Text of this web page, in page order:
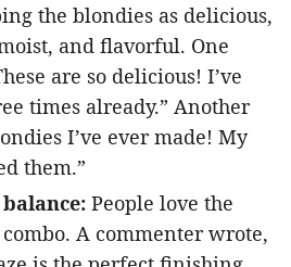
the blondies as delicious,
and flavorful. One
are so delicious! I’ve
times already.” Another
I’ve ever made! My
them.”
People love the
A commenter wrote,